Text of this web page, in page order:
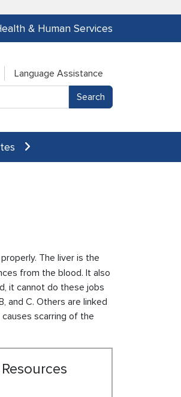
& Human Services
Language Assistance
The liver is the
from the blood. It also
it cannot do these jobs
and C. Others are linked
scarring of the